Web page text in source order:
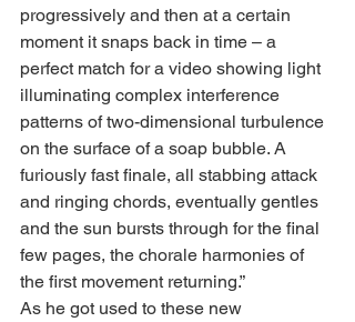
progressively and then at a certain
moment it snaps back in time – a
perfect match for a video showing light
illuminating complex interference
patterns of two-dimensional turbulence
on the surface of a soap bubble. A
furiously fast finale, all stabbing attack
and ringing chords, eventually gentles
and the sun bursts through for the final
few pages, the chorale harmonies of
the first movement returning.”
As he got used to these new